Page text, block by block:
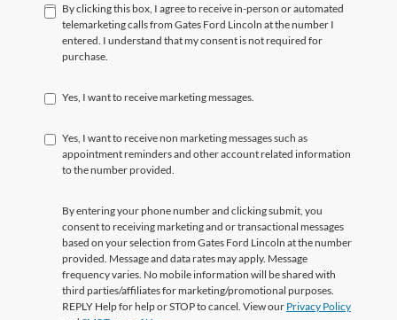
By clicking this box, I agree to receive in-person or automated
telemarketing calls from Gates Ford Lincoln at the number I
entered. I understand that my consent is not required for
purchase.
Yes, I want to receive marketing messages.
Yes, I want to receive non marketing messages such as
appointment reminders and other account related information
to the number provided.
By entering your phone number and clicking submit, you
consent to receiving marketing and or transactional messages
based on your selection from Gates Ford Lincoln at the number
provided. Message and data rates may apply. Message
frequency varies. No mobile information will be shared with
third parties/affiliates for marketing/promotional purposes.
REPLY Help for help or STOP to cancel. View our Privacy Policy